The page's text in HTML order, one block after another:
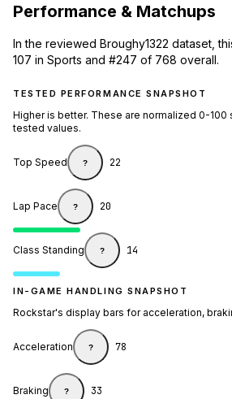
Performance & Matchups
In the reviewed Broughy1322 dataset,
107 in Sports and #247 of 768 overall.
TESTED PERFORMANCE SNAPSHOT
Higher is better. These are normalized 0-100
tested values.
Top Speed ? 22
Lap Pace ? 20
Class Standing ? 14
IN-GAME HANDLING SNAPSHOT
Rockstar's display bars for acceleration,
Acceleration ? 78
Braking ? 33